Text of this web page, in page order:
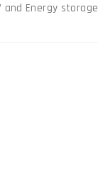
and Energy storage